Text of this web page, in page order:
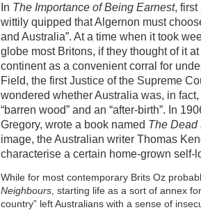
In The Importance of Being Earnest, first
wittily quipped that Algernon must
and Australia”. At a time when it took
globe most Britons, if they thought of it
continent as a convenient corral for
Field, the first Justice of the Supreme
wondered whether Australia was, in
“barren wood” and an “after-birth”. In
Gregory, wrote a book named The Dead
image, the Australian writer Thomas
characterise a certain home-grown self-
While for most contemporary Brits Oz
Neighbours , starting life as a sort of annex
country” left Australians with a sense of